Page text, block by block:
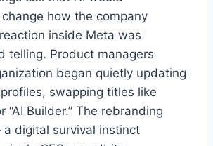
change how the company
inside Meta was
telling. Product managers
began quietly updating
swapping titles like
“AI Builder.” The rebranding
digital survival instinct